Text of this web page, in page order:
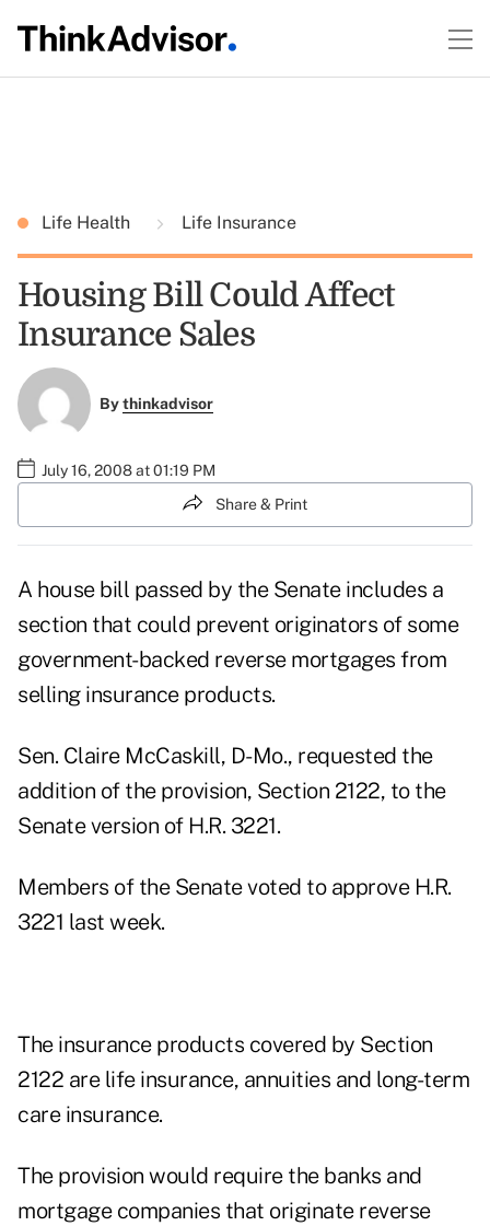
Life Health Life Insurance
Housing Bill Could Affect
Insurance Sales
Bythinkadvisor
July 16, 2008 at 01:19 PM
Share & Print
A house bill passed by the Senate includes a
section that could prevent originators of some
government-backed reverse mortgages from
selling insurance products.
Sen. Claire McCaskill, D-Mo., requested the
addition of the provision, Section 2122, to the
Senate version of H.R. 3221.
Members of the Senate voted to approve H.R.
3221 last week.
The insurance products covered by Section
2122 are life insurance, annuities and long-term
care insurance.
The provision would require the banks and
mortgage companies that originate reverse